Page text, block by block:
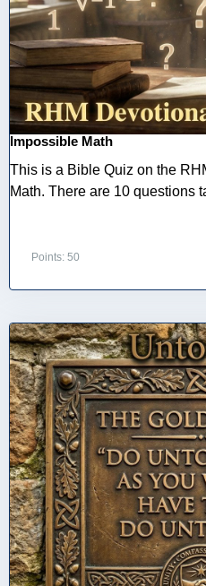
Impossible Math
This is a Bible Quiz on the
Math. There are 10 questions
Points: 50